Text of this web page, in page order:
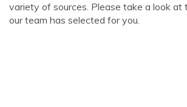
variety of sources. Please take a look
our team has selected for you.